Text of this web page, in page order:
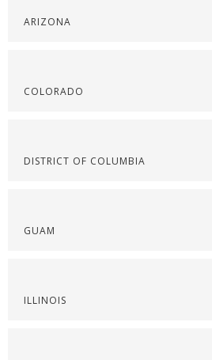
ARIZONA
COLORADO
DISTRICT OF COLUMBIA
GUAM
ILLINOIS